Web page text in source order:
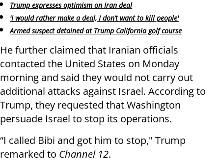
Trump expresses optimism on Iran deal
'I would rather make a deal, I don’t want to kill people'
Armed suspect detained at Trump California golf course
He further claimed that Iranian officials
contacted the United States on Monday
morning and said they would not carry out
additional attacks against Israel. According to
Trump, they requested that Washington
persuade Israel to stop its operations.
“I called Bibi and got him to stop," Trump
remarked to Channel 12.